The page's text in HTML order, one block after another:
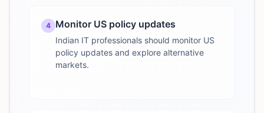
4 Monitor US policy updates
Indian IT professionals should monitor US
policy updates and explore alternative
markets.